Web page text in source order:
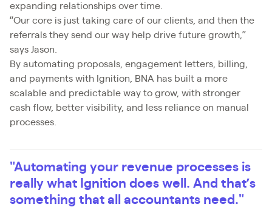
expanding relationships over time.
“Our core is just taking care of our clients, and then the
referrals they send our way help drive future growth,”
says Jason.
By automating proposals, engagement letters, billing,
and payments with Ignition, BNA has built a more
scalable and predictable way to grow, with stronger
cash flow, better visibility, and less reliance on manual
processes.
"Automating your revenue processes is
really what Ignition does well. And that’s
something that all accountants need."